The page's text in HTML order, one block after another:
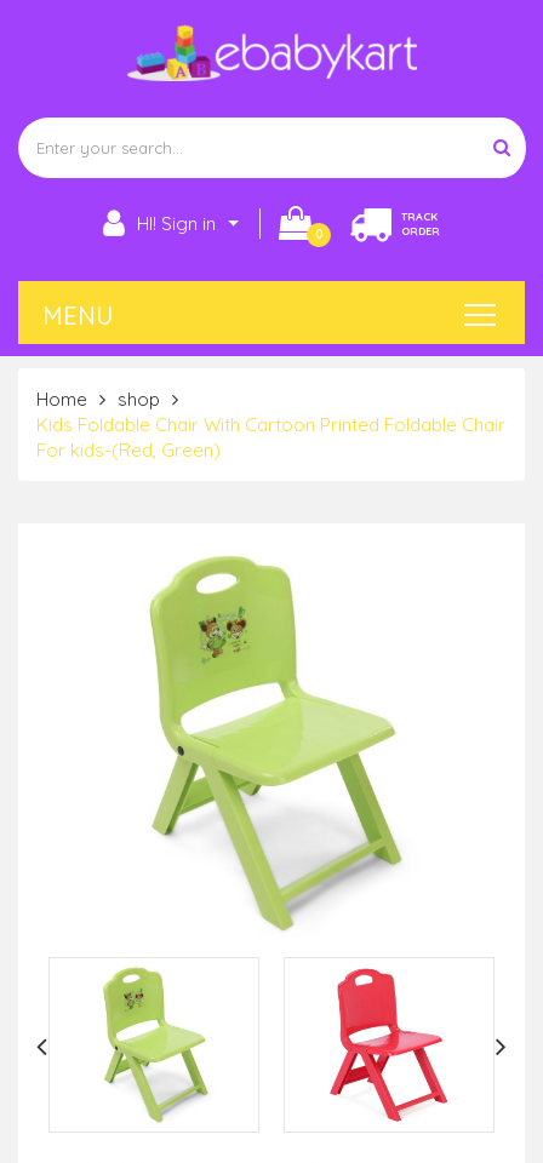
HI! Sign in 0
TRACK
ORDER
Home
shop
Kids Foldable Chair With Cartoon Printed Foldable Chair
For kids-(Red, Green)